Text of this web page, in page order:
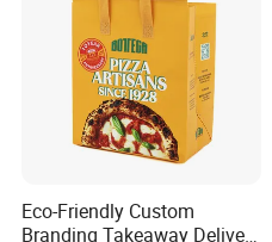
Eco-Friendly Custom
Branding Takeaway Delivery